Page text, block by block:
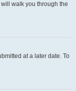
walk you through the
at a later date. To